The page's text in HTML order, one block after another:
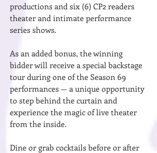
productions and six (6) CP2 readers
theater and intimate performance
series shows.
As an added bonus, the winning
bidder will receive a special backstage
tour during one of the Season 69
performances — a unique opportunity
to step behind the curtain and
experience the magic of live theater
from the inside.
Dine or grab cocktails before or after